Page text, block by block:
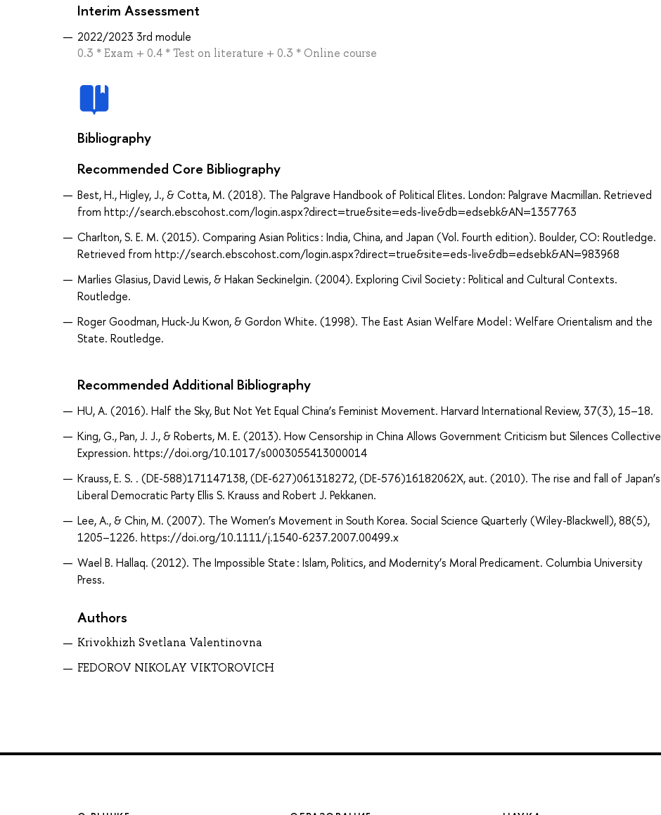
Interim Assessment
2022/2023 3rd module
0.3 * Exam + 0.4 * Test on literature + 0.3 * Online course
Bibliography
Recommended Core Bibliography
Best, H., Higley, J., & Cotta, M. (2018). The Palgrave Handbook of Political Elites. London: Palgrave Macmillan. Retrieved
from http://search.ebscohost.com/login.aspx?direct=true&site=eds-live&db=edsebk&AN=1357763
Charlton, S. E. M. (2015). Comparing Asian Politics : India, China, and Japan (Vol. Fourth edition). Boulder, CO: Routledge.
Retrieved from http://search.ebscohost.com/login.aspx?direct=true&site=eds-live&db=edsebk&AN=983968
Marlies Glasius, David Lewis, & Hakan Seckinelgin. (2004). Exploring Civil Society : Political and Cultural Contexts.
Routledge.
Roger Goodman, Huck-Ju Kwon, & Gordon White. (1998). The East Asian Welfare Model : Welfare Orientalism and the
State. Routledge.
Recommended Additional Bibliography
HU, A. (2016). Half the Sky, But Not Yet Equal China’s Feminist Movement. Harvard International Review, 37(3), 15–18.
King, G., Pan, J. J., & Roberts, M. E. (2013). How Censorship in China Allows Government Criticism but Silences Collective
Expression. https://doi.org/10.1017/s0003055413000014
Krauss, E. S. . (DE-588)171147138, (DE-627)061318272, (DE-576)16182062X, aut. (2010). The rise and fall of Japan’s
Liberal Democratic Party Ellis S. Krauss and Robert J. Pekkanen.
Lee, A., & Chin, M. (2007). The Women’s Movement in South Korea. Social Science Quarterly (Wiley-Blackwell), 88(5),
1205–1226. https://doi.org/10.1111/j.1540-6237.2007.00499.x
Wael B. Hallaq. (2012). The Impossible State : Islam, Politics, and Modernity’s Moral Predicament. Columbia University
Press.
Authors
Krivokhizh Svetlana Valentinovna
FEDOROV NIKOLAY VIKTOROVICH